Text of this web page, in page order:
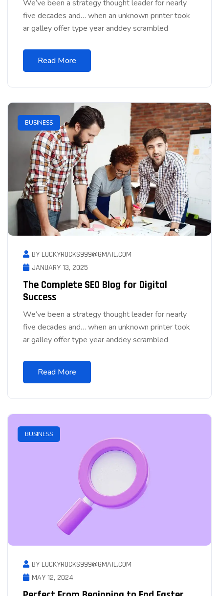
We’ve been a strategy thought leader for nearly
five decades and… when an unknown printer took
ar galley offer type year anddey scrambled
Read More
BUSINESS
BY LUCKYROCKS999@GMAIL.COM
JANUARY 13, 2025
The Complete SEO Blog for Digital
Success
We’ve been a strategy thought leader for nearly
five decades and… when an unknown printer took
ar galley offer type year anddey scrambled
Read More
BUSINESS
BY LUCKYROCKS999@GMAIL.COM
MAY 12, 2024